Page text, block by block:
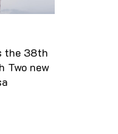
the 38th
Two new